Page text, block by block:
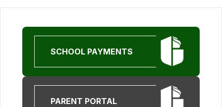
SCHOOL PAYMENTS
PARENT PORTAL